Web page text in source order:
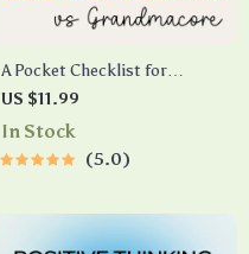
A Pocket Checklist for
Spotting Cottagecore vs
Grandmacore | Printable
Cottagecore vs Grandmacore
US $11.99
In Stock
5.0